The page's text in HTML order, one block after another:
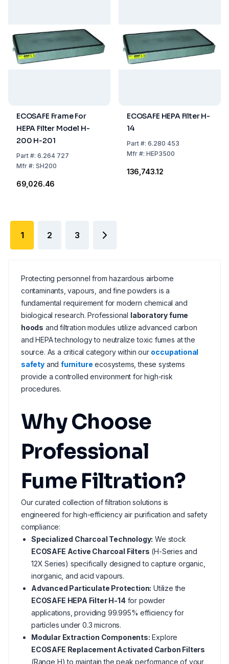
ECOSAFE Frame For
HEPA Filter Model H-
200 H-201
Part#: 6.264 727
Mfr#: SH200
₹69,026.46
ECOSAFE HEPA Filter H-
14
Part#: 6.280 453
Mfr#: HEP3500
₹136,743.12
1 2 3
Protecting personnel from hazardous airborne
contaminants, vapours, and fine powders is a
fundamental requirement for modern chemical and
biological research. Professional laboratory fume
hoods and filtration modules utilize advanced carbon
and HEPA technology to neutralize toxic fumes at the
source. As a critical category within our occupational
safetyandfurniture ecosystems, these systems
provide a controlled environment for high-risk
procedures.
Why Choose
Professional
Fume Filtration?
Our curated collection of filtration solutions is
engineered for high-efficiency air purification and safety
compliance:
Specialized Charcoal Technology: We stock
ECOSAFE Active Charcoal Filters (H-Series and
12X Series) specifically designed to capture organic,
inorganic, and acid vapours.
Advanced Particulate Protection: Utilize the
ECOSAFE HEPA Filter H-14for powder
applications, providing 99.995% efficiency for
particles under 0.3 microns.
Modular Extraction Components: Explore
ECOSAFE Replacement Activated Carbon Filters
(Range H) to maintain the peak performance of your